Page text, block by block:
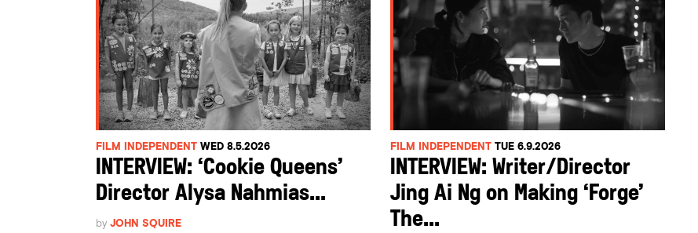
FILM INDEPENDENT WED 8.5.2026
INTERVIEW: ‘Cookie Queens’
Director Alysa Nahmias...
by JOHN SQUIRE
FILM INDEPENDENT TUE 6.9.2026
INTERVIEW: Writer/Director
Jing Ai Ng on Making ‘Forge’
The...